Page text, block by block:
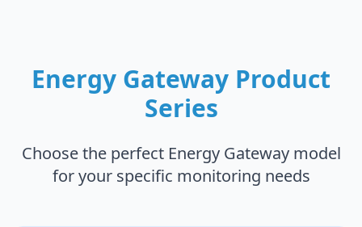
Energy Gateway Product
Series
Choose the perfect Energy Gateway model
for your specific monitoring needs